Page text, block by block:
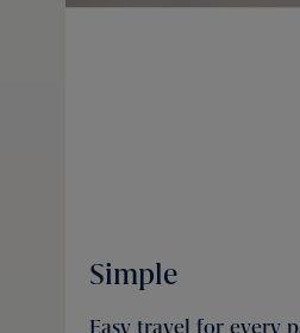
Simple
Easy travel for every